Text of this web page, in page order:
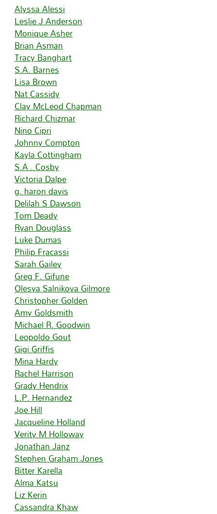
Alyssa Alessi
Leslie J Anderson
Monique Asher
Brian Asman
Tracy Banghart
S.A. Barnes
Lisa Brown
Nat Cassidy
Clay McLeod Chapman
Richard Chizmar
Nino Cipri
Johnny Compton
Kayla Cottingham
S.A . Cosby
Victoria Dalpe
g. haron davis
Delilah S Dawson
Tom Deady
Ryan Douglass
Luke Dumas
Philip Fracassi
Sarah Gailey
Greg F. Gifune
Olesya Salnikova Gilmore
Christopher Golden
Amy Goldsmith
Michael R. Goodwin
Leopoldo Gout
Gigi Griffis
Mina Hardy
Rachel Harrison
Grady Hendrix
L.P. Hernandez
Joe Hill
Jacqueline Holland
Verity M Holloway
Jonathan Janz
Stephen Graham Jones
Bitter Karella
Alma Katsu
Liz Kerin
Cassandra Khaw